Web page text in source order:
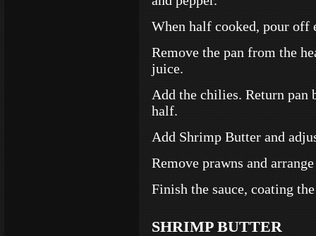
When half cooked, pour off
Remove the pan from the
juice.
Add the chilies. Return pan
half.
Add Shrimp Butter and
Remove prawns and
Finish the sauce, coating
SHRIMP BUTTER